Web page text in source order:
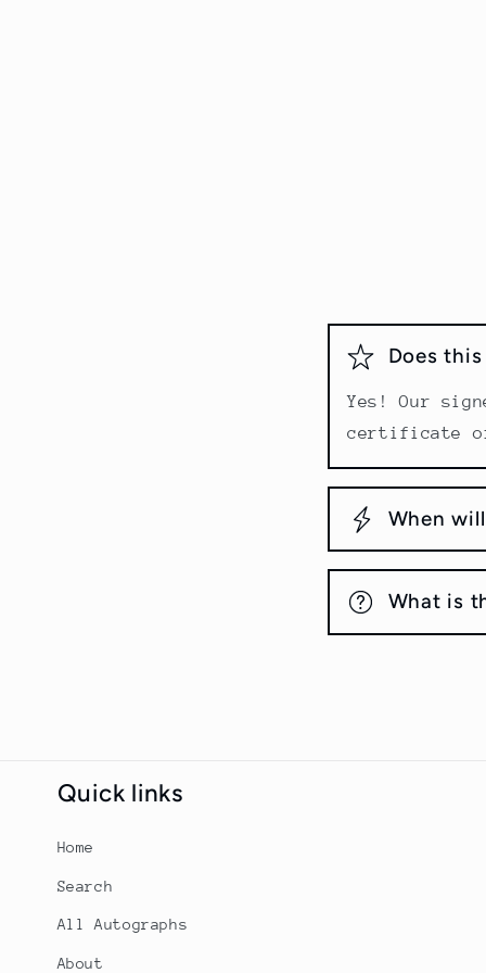
Does
Yes! Our
certificate of
When
What is
Quick links
Home
Search
All Autographs
About